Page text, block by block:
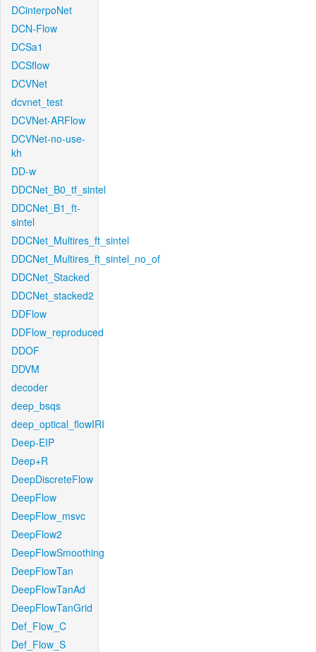
DCinterpoNet
DCN-Flow
DCSa1
DCSflow
DCVNet
dcvnet_test
DCVNet-ARFlow
DCVNet-no-use-
kh
DD-w
DDCNet_B0_tf_sintel
DDCNet_B1_ft-
sintel
DDCNet_Multires_ft_sintel
DDCNet_Multires_ft_sintel_no_of
DDCNet_Stacked
DDCNet_stacked2
DDFlow
DDFlow_reproduced
DDOF
DDVM
decoder
deep_bsqs
deep_optical_flowIRI
Deep-EIP
Deep+R
DeepDiscreteFlow
DeepFlow
DeepFlow_msvc
DeepFlow2
DeepFlowSmoothing
DeepFlowTan
DeepFlowTanAd
DeepFlowTanGrid
Def_Flow_C
Def_Flow_S